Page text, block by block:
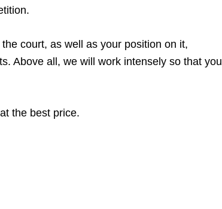
court, as well as your position on it,
Above all, we will work intensely so that you
the best price.